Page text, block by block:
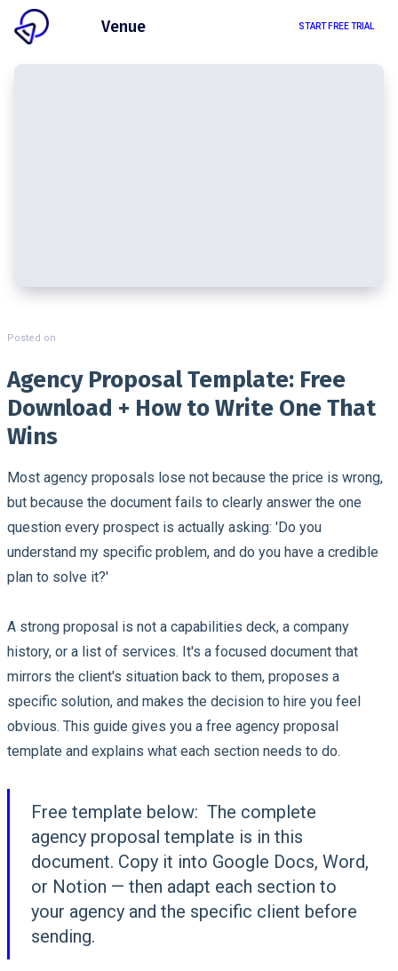
Venue START FREE TRIAL
Posted on
Agency Proposal Template: Free
Download + How to Write One That
Wins
Most agency proposals lose not because the price is wrong,
but because the document fails to clearly answer the one
question every prospect is actually asking: 'Do you
understand my specific problem, and do you have a credible
plan to solve it?'
A strong proposal is not a capabilities deck, a company
history, or a list of services. It's a focused document that
mirrors the client's situation back to them, proposes a
specific solution, and makes the decision to hire you feel
obvious. This guide gives you a free agency proposal
template and explains what each section needs to do.
Free template below: The complete
agency proposal template is in this
document. Copy it into Google Docs, Word,
or Notion — then adapt each section to
your agency and the specific client before
sending.